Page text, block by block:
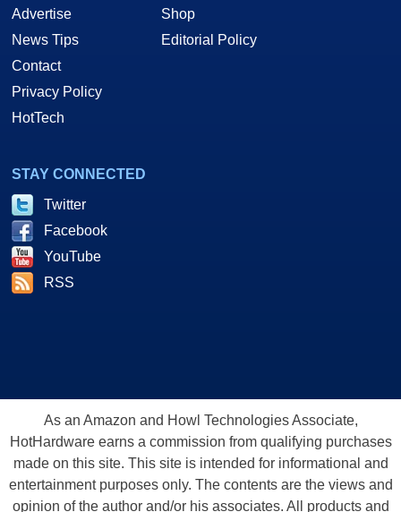
Advertise
News Tips
Contact
Privacy Policy
HotTech
Shop
Editorial Policy
STAY CONNECTED
Twitter
Facebook
YouTube
RSS
As an Amazon and Howl Technologies Associate,
HotHardware earns a commission from qualifying purchases
made on this site. This site is intended for informational and
entertainment purposes only. The contents are the views and
opinion of the author and/or his associates. All products and